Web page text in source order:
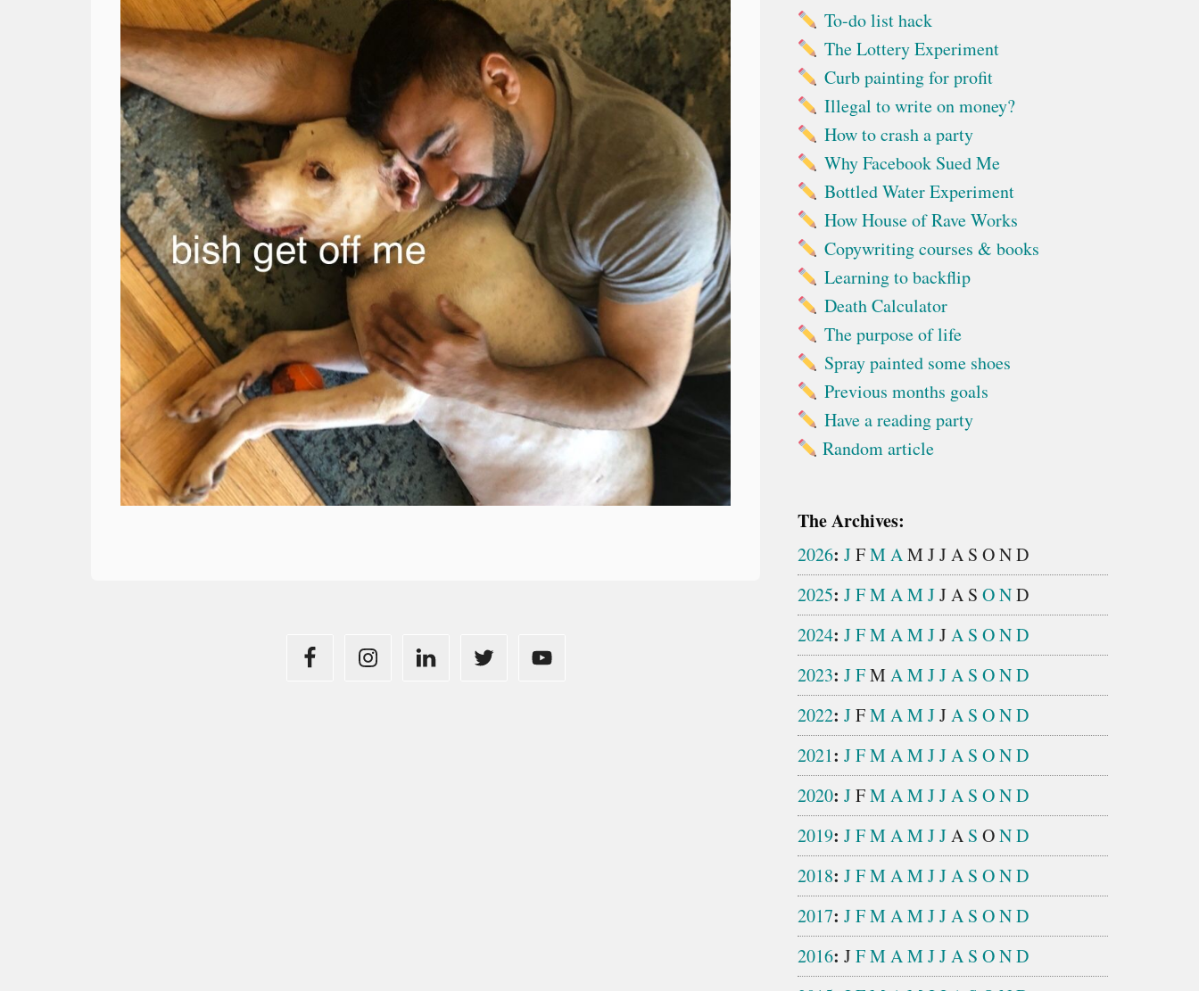
To-do list hack
The Lottery Experiment
Curb painting for profit
Illegal to write on money?
How to crash a party
Why Facebook Sued Me
Bottled Water Experiment
How House of Rave Works
Copywriting courses & books
Learning to backflip
Death Calculator
The purpose of life
Spray painted some shoes
Previous months goals
Have a reading party
Random article
The Archives:
2026: JFMAM JJA S OND
2025: JFMAMJJA S OND
2024: JFMAMJJA S OND
2023: JFM AMJJA S OND
2022: JFMAMJJA S OND
2021: JFMAMJJA S OND
2020: JFMAMJJA S OND
2019: JFMAMJJA S OND
2018: JFMAMJJA S OND
2017: JFMAMJJA S OND
2016: JFMAMJJA S OND